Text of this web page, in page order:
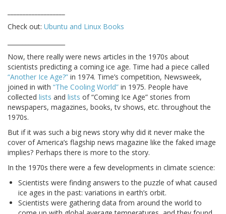
Check out: Ubuntu and Linux Books
Now, there really were news articles in the 1970s about
scientists predicting a coming ice age. Time had a piece called
“Another Ice Age?” in 1974. Time’s competition, Newsweek,
joined in with “The Cooling World” in 1975. People have
collected lists and lists of “Coming Ice Age” stories from
newspapers, magazines, books, tv shows, etc. throughout the
1970s.
But if it was such a big news story why did it never make the
cover of America’s flagship news magazine like the faked image
implies? Perhaps there is more to the story.
In the 1970s there were a few developments in climate science:
Scientists were finding answers to the puzzle of what caused
ice ages in the past: variations in earth’s orbit.
Scientists were gathering data from around the world to